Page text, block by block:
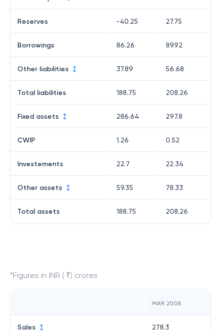
Reserves -40.25 27.75
Borrowings 86.26 89.92
Other liabilities 37.89 56.68
Total liabilities 188.75 208.26
Fixed assets 286.64 297.8
CWIP 1.26 0.52
Investements 22.7 22.34
Other assets 59.35 78.33
Total assets 188.75 208.26
*Figures in INR ( ₹) crores
MAR 2008
Sales 278.3